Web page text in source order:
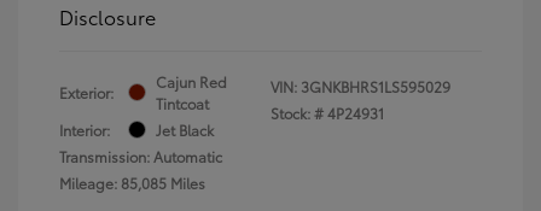
Disclosure
Exterior:
Cajun Red
Tintcoat
Interior:
Jet Black
Transmission: Automatic
Mileage: 85,085 Miles
VIN: 3GNKBHRS1LS595029
Stock: #4P24931